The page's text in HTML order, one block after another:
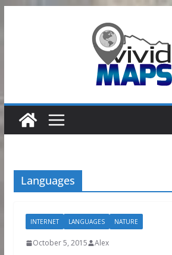
Languages
INTERNET LANGUAGES NATURE
October 5, 2015 Alex